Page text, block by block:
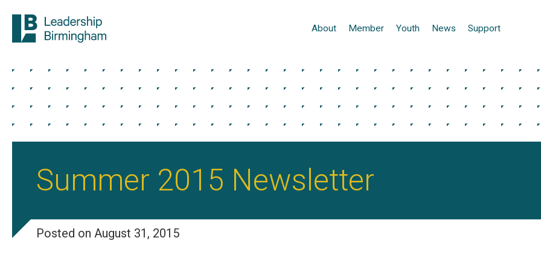
About Member Youth News Support
Summer 2015 Newsletter
Posted on August 31, 2015